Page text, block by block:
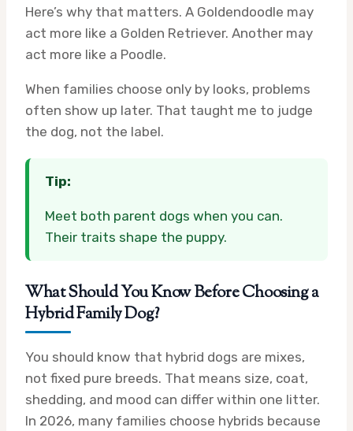
Here’s why that matters. A Goldendoodle may
act more like a Golden Retriever. Another may
act more like a Poodle.
When families choose only by looks, problems
often show up later. That taught me to judge
the dog, not the label.
Tip:
Meet both parent dogs when you can.
Their traits shape the puppy.
What Should You Know Before Choosing a
Hybrid Family Dog?
You should know that hybrid dogs are mixes,
not fixed pure breeds. That means size, coat,
shedding, and mood can differ within one litter.
In 2026, many families choose hybrids because